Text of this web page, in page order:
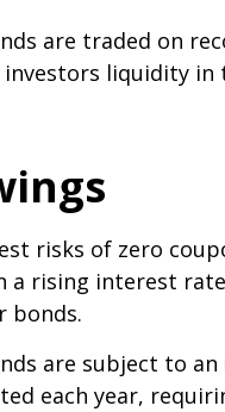
are traded on
liquidity
risks of zero
a rising interest
bonds.
are subject to
each year,